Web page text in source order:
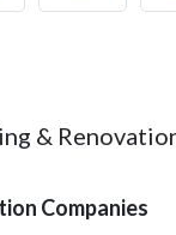
&
Companies